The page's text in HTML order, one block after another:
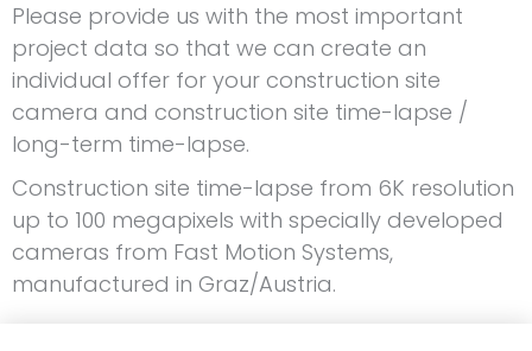
Please provide us with the most important
project data so that we can create an
individual offer for your construction site
camera and construction site time-lapse /
long-term time-lapse.
Construction site time-lapse from 6K resolution
up to 100 megapixels with specially developed
cameras from Fast Motion Systems,
manufactured in Graz/Austria.